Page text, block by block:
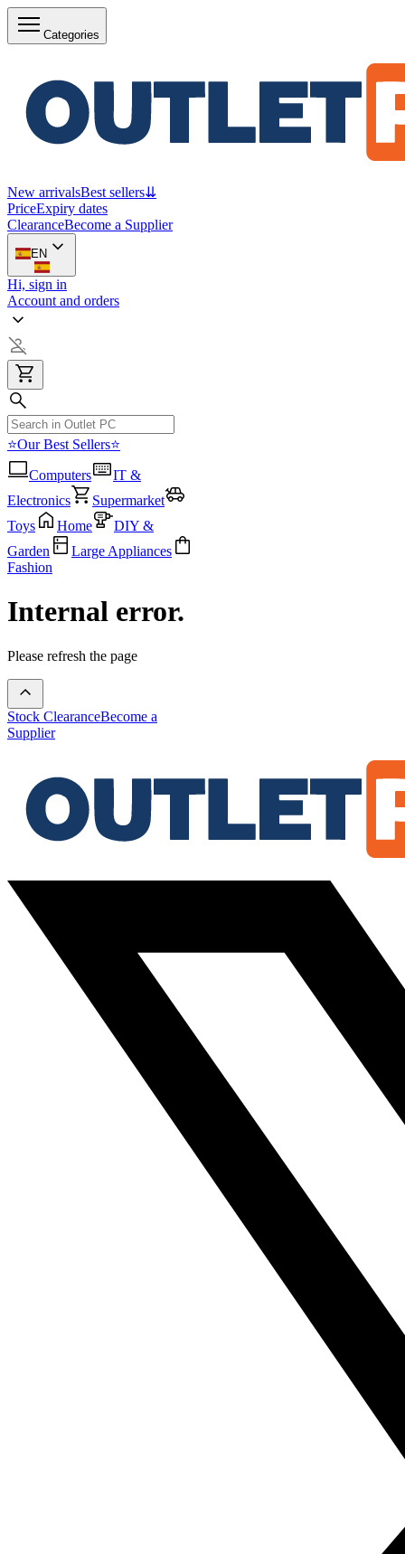
Categories
New arrivalsBest sellers⇊
PriceExpiry dates
ClearanceBecome a Supplier
EN
Hi, sign in
Account and orders
⭐Our Best Sellers⭐
Computers
IT &
Electronics
Supermarket
Toys
Home
DIY &
Garden
Large Appliances
Fashion
Internal error.
Please refresh the page
Stock ClearanceBecome a
Supplier